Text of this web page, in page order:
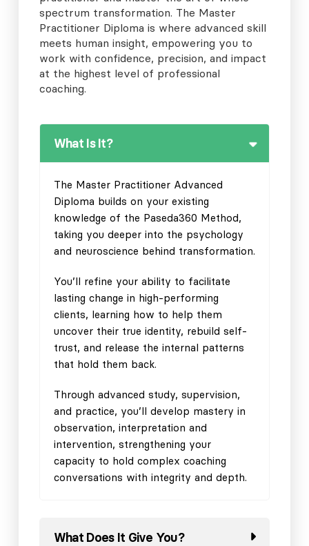
spectrum transformation. The Master
Practitioner Diploma is where advanced skill
meets human insight, empowering you to
work with confidence, precision, and impact
at the highest level of professional
coaching.
What Is It?
The Master Practitioner Advanced
Diploma builds on your existing
knowledge of the Paseda360 Method,
taking you deeper into the psychology
and neuroscience behind transformation.
You’ll refine your ability to facilitate
lasting change in high-performing
clients, learning how to help them
uncover their true identity, rebuild self-
trust, and release the internal patterns
that hold them back.
Through advanced study, supervision,
and practice, you’ll develop mastery in
observation, interpretation and
intervention, strengthening your
capacity to hold complex coaching
conversations with integrity and depth.
What Does It Give You?